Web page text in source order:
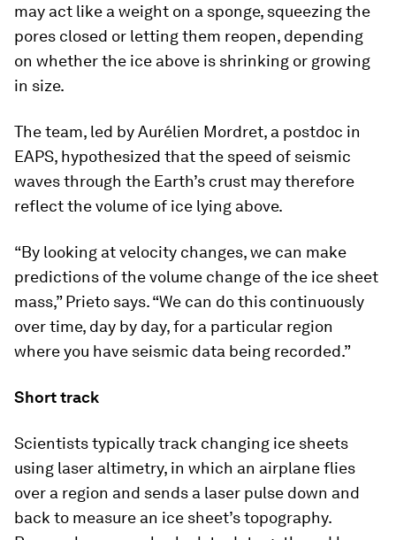
may act like a weight on a sponge, squeezing the
pores closed or letting them reopen, depending
on whether the ice above is shrinking or growing
in size.
The team, led by Aurélien Mordret, a postdoc in
EAPS, hypothesized that the speed of seismic
waves through the Earth’s crust may therefore
reflect the volume of ice lying above.
“By looking at velocity changes, we can make
predictions of the volume change of the ice sheet
mass,” Prieto says. “We can do this continuously
over time, day by day, for a particular region
where you have seismic data being recorded.”
Short track
Scientists typically track changing ice sheets
using laser altimetry, in which an airplane flies
over a region and sends a laser pulse down and
back to measure an ice sheet’s topography.